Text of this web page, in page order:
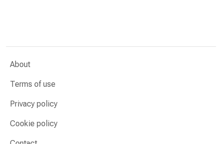
About
Terms of use
Privacy policy
Cookie policy